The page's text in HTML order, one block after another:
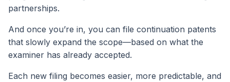
partnerships.
And once you’re in, you can file continuation patents
that slowly expand the scope—based on what the
examiner has already accepted.
Each new filing becomes easier, more predictable, and